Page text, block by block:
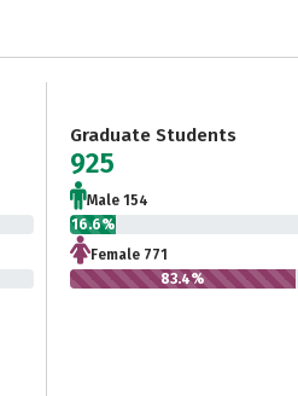
Graduate Students
925
Male 154
16.6%
Female 771
83.4%